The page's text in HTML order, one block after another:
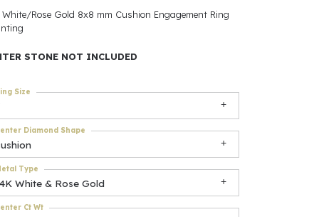
Be
Accessories
$500
White/Rose Gold 8x8 mm Cushion Engagement Ring
STONE NOT INCLUDED
Size
Diamond Shape
White & Rose Gold
Type
Ct Wt